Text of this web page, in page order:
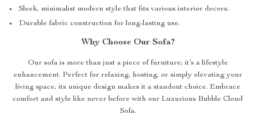
Sleek, minimalist modern style that fits various interior decors.
Durable fabric construction for long-lasting use.
Why Choose Our Sofa?
Our sofa is more than just a piece of furniture; it’s a lifestyle
enhancement. Perfect for relaxing, hosting, or simply elevating your
living space, its unique design makes it a standout choice. Embrace
comfort and style like never before with our Luxurious Bubble Cloud
Sofa.